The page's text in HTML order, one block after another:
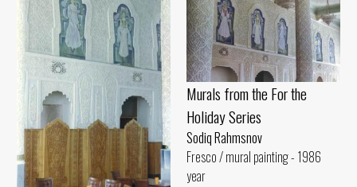
Murals from the For the
Holiday Series
Sodiq Rahmsnov
Fresco / mural painting - 1986
year